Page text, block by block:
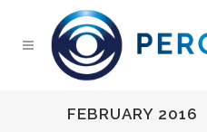
FEBRUARY 2016